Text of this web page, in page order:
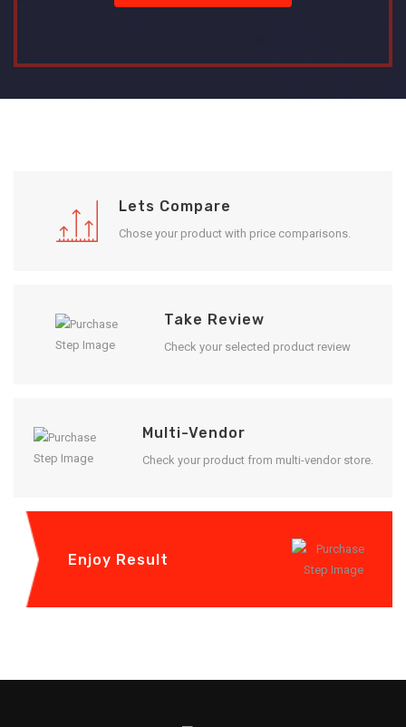
Lets Compare
Chose your product with price comparisons.
Take Review
Check your selected product review
Multi-Vendor
Check your product from multi-vendor store.
Enjoy Result